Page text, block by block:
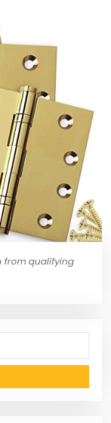
from qualifying